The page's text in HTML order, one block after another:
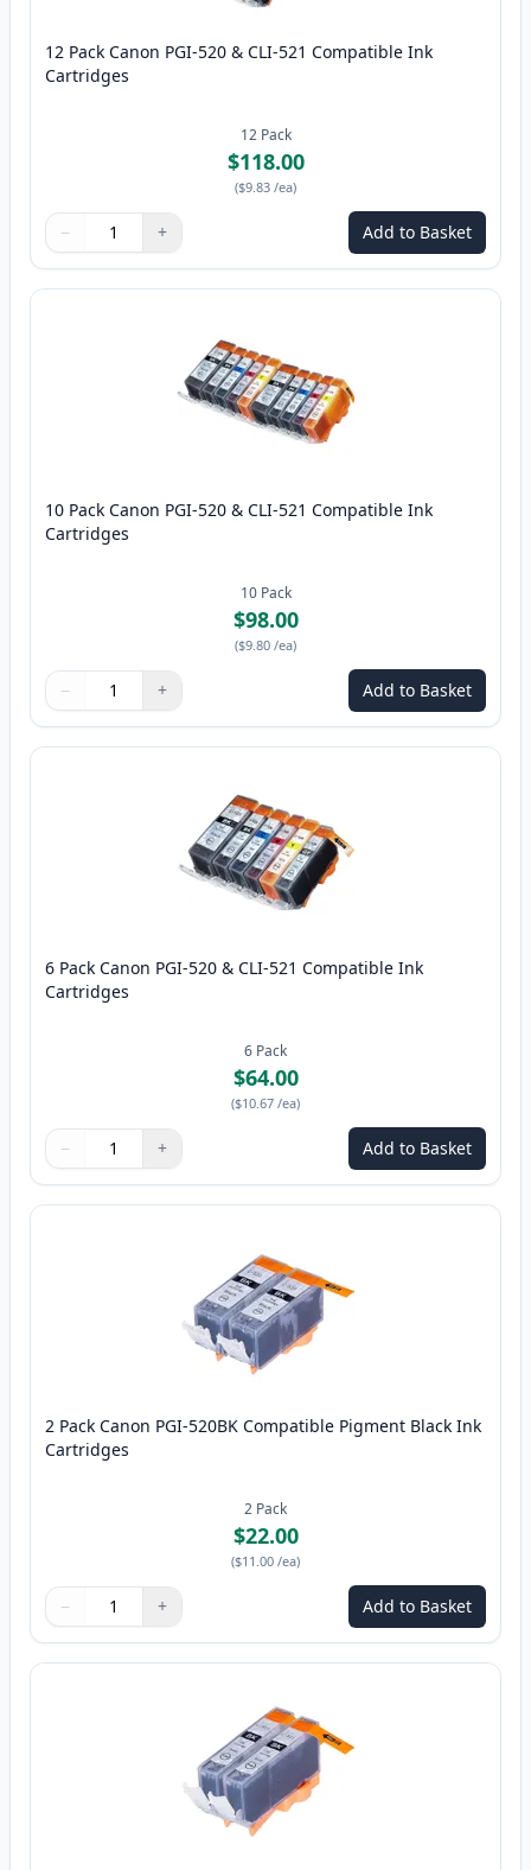
12 Pack Canon PGI-520 & CLI-521 Compatible Ink
Cartridges
12 Pack
$118.00
($9.83 /ea)
Quantity
Use buttons to adjust
− +
Quantity: Add to Basket
10 Pack Canon PGI-520 & CLI-521 Compatible Ink
Cartridges
10 Pack
$98.00
($9.80 /ea)
Quantity
Use buttons to adjust
− +
Quantity: Add to Basket
6 Pack Canon PGI-520 & CLI-521 Compatible Ink
Cartridges
6 Pack
$64.00
($10.67 /ea)
Quantity
Use buttons to adjust
− +
Quantity: Add to Basket
2 Pack Canon PGI-520BK Compatible Pigment Black Ink
Cartridges
2 Pack
$22.00
($11.00 /ea)
Quantity
Use buttons to adjust
− +
Quantity: Add to Basket